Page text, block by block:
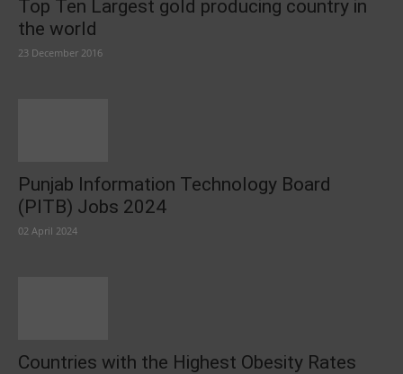
Top Ten Largest gold producing country in
the world
23 December 2016
Punjab Information Technology Board
(PITB) Jobs 2024
02 April 2024
Countries with the Highest Obesity Rates